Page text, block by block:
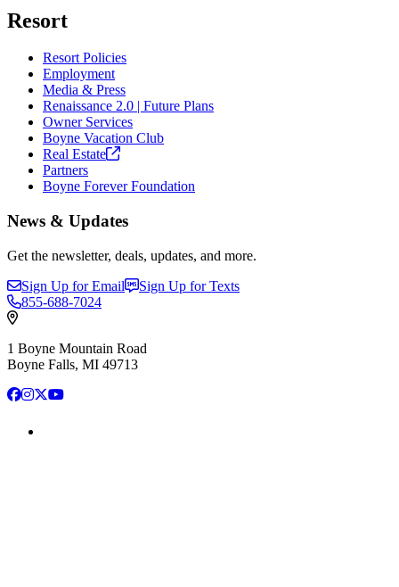
Resort
Resort Policies
Employment
Media & Press
Renaissance 2.0 | Future Plans
Owner Services
Boyne Vacation Club
Real Estate
Partners
Boyne Forever Foundation
News & Updates
Get the newsletter, deals, updates, and more.
Sign Up for Email
Sign Up for Texts
855-688-7024
1 Boyne Mountain Road
Boyne Falls, MI 49713
Facebook
Instagram
X YouTube